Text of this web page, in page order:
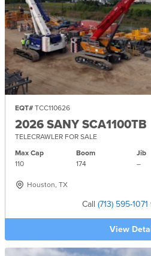
EQT# TCC110626
2026 SANY SCA1100TB
TELECRAWLER FOR SALE
Max Cap
110
Boom
174
Jib
–
Houston, TX
Call (713) 595-1071
View